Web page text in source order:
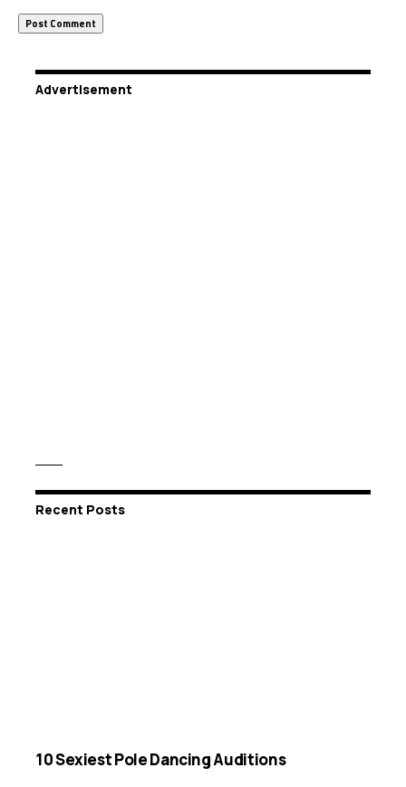
Advertisement
Recent Posts
10 Sexiest Pole Dancing Auditions